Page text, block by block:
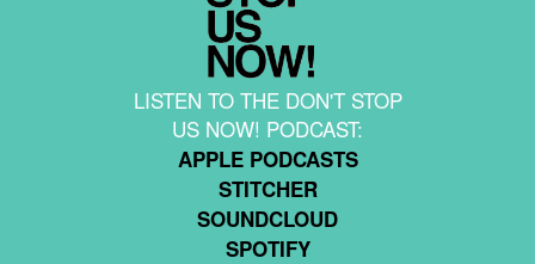
LISTEN TO THE DON'T STOP
US NOW! PODCAST:
APPLE PODCASTS
STITCHER
SOUNDCLOUD
SPOTIFY